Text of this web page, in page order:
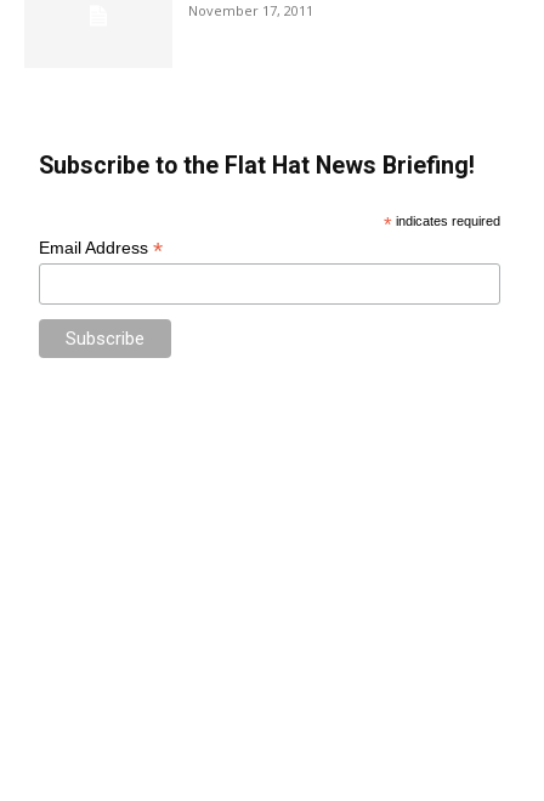
November 17, 2011
Subscribe to the Flat Hat News Briefing!
* indicates required
Email Address*